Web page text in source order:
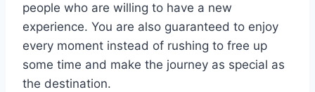
people who are willing to have a new
experience. You are also guaranteed to enjoy
every moment instead of rushing to free up
some time and make the journey as special as
the destination.